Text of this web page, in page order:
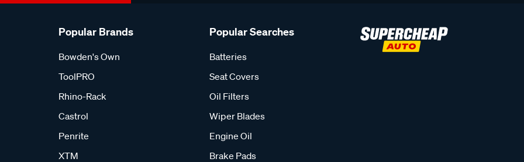
Popular Brands
Bowden's Own
ToolPRO
Rhino-Rack
Castrol
Penrite
XTM
Popular Searches
Batteries
Seat Covers
Oil Filters
Wiper Blades
Engine Oil
Brake Pads